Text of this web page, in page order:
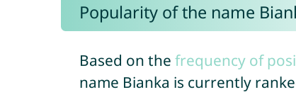
Popularity of the name
Based on the frequency of
name Bianka is currently